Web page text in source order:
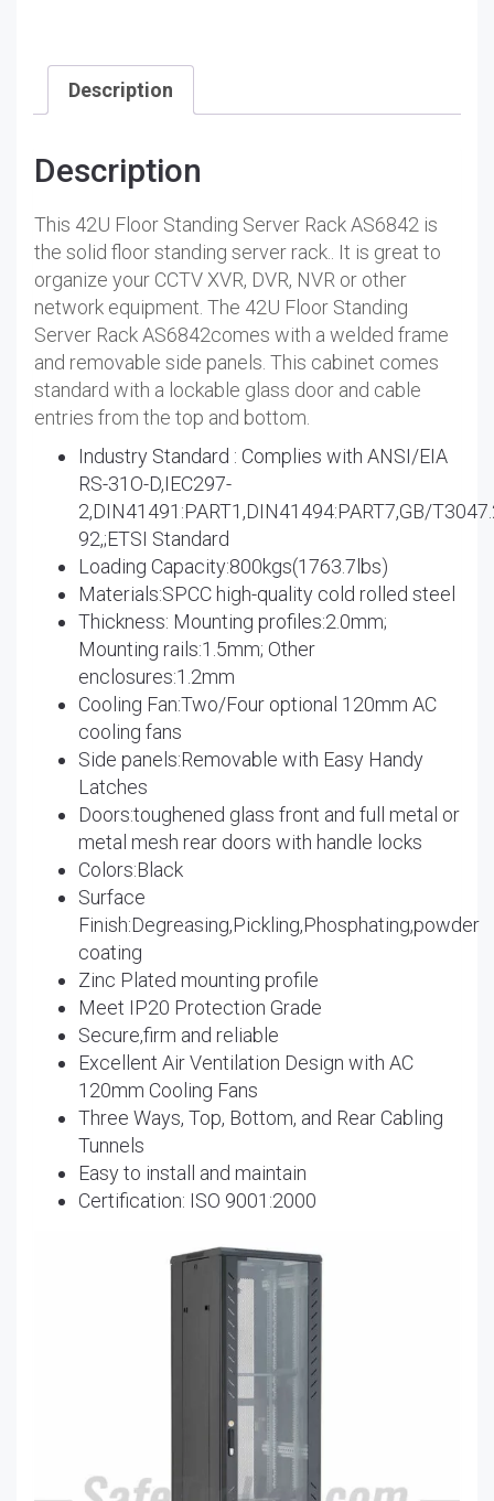
Description
Description
This 42U Floor Standing Server Rack AS6842 is
the solid floor standing server rack.. It is great to
organize your CCTV XVR, DVR, NVR or other
network equipment. The 42U Floor Standing
Server Rack AS6842comes with a welded frame
and removable side panels. This cabinet comes
standard with a lockable glass door and cable
entries from the top and bottom.
Industry Standard : Complies with ANSI/EIA
RS-31O-D,IEC297-
2,DIN41491:PART1,DIN41494:PART7,GB/
92,;ETSI Standard
Loading Capacity:800kgs(1763.7lbs)
Materials:SPCC high-quality cold rolled steel
Thickness: Mounting profiles:2.0mm;
Mounting rails:1.5mm; Other
enclosures:1.2mm
Cooling Fan:Two/Four optional 120mm AC
cooling fans
Side panels:Removable with Easy Handy
Latches
Doors:toughened glass front and full metal or
metal mesh rear doors with handle locks
Colors:Black
Surface
Finish:Degreasing,Pickling,Phosphating,powder
coating
Zinc Plated mounting profile
Meet IP20 Protection Grade
Secure,firm and reliable
Excellent Air Ventilation Design with AC
120mm Cooling Fans
Three Ways, Top, Bottom, and Rear Cabling
Tunnels
Easy to install and maintain
Certification: ISO 9001:2000